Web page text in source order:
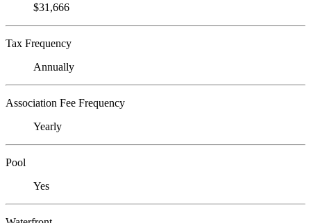
$31,666
Tax Frequency
Annually
Association Fee Frequency
Yearly
Pool
Yes